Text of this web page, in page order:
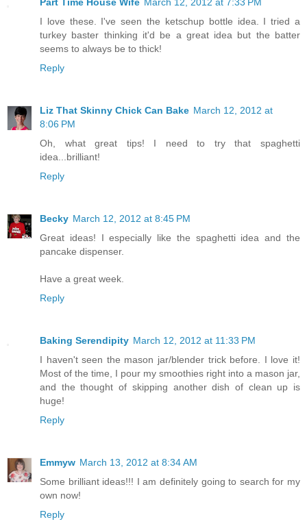
I love these. I've seen the ketschup bottle idea. I tried a
turkey baster thinking it'd be a great idea but the batter
seems to always be to thick!
Reply
Liz That Skinny Chick Can Bake March 12, 2012 at
8:06 PM
Oh, what great tips! I need to try that spaghetti
idea...brilliant!
Reply
Becky March 12, 2012 at 8:45 PM
Great ideas! I especially like the spaghetti idea and the
pancake dispenser.
Have a great week.
Reply
Baking Serendipity March 12, 2012 at 11:33 PM
I haven't seen the mason jar/blender trick before. I love it!
Most of the time, I pour my smoothies right into a mason jar,
and the thought of skipping another dish of clean up is
huge!
Reply
Emmyw March 13, 2012 at 8:34 AM
Some brilliant ideas!!! I am definitely going to search for my
own now!
Reply